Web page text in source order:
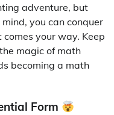
adventure, but
you can conquer
your way. Keep
magic of math
becoming a math
Form